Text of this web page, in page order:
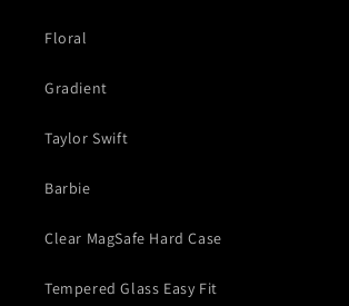
Floral
Gradient
Taylor Swift
Barbie
Clear MagSafe Hard Case
Tempered Glass Easy Fit